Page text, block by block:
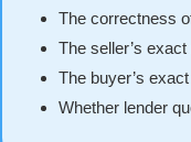
The correctness
The seller’s exact
The buyer’s
Whether lender